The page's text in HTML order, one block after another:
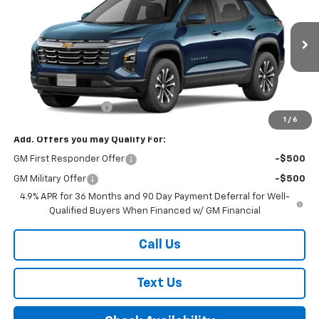
1 / 6
3GNAXPEG9VL118354 Model:1PT26
In Transit Ext.
FINAL PRICE
Less
MSRP:
$36,560
Documentation Fee
Add. Offers you may Qualify For:
GM First Responder Offer -$500
GM Military Offer
-$500
4.9% APR for 36 Months and 90 Day Payment Deferral for Well-
Qualified Buyers When Financed w/ GM Financial
Call Us
Text Us